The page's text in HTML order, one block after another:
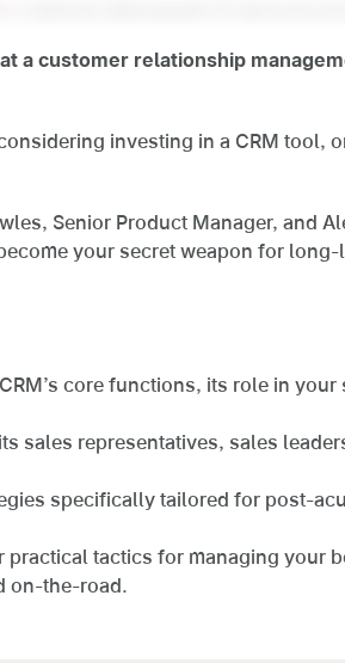
a customer relationship
investing in a CRM tool,
Senior Product Manager, and
your secret weapon for
core functions, its role in
sales representatives, sales
specifically tailored for post-
practical tactics for managing your
on-the-road.